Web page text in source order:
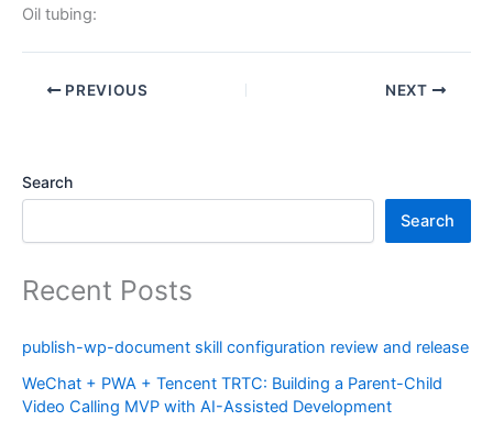
Oil tubing:
PREVIOUS NEXT
Search
Search
Recent Posts
publish-wp-document skill configuration review and release
WeChat + PWA + Tencent TRTC: Building a Parent-Child
Video Calling MVP with AI-Assisted Development